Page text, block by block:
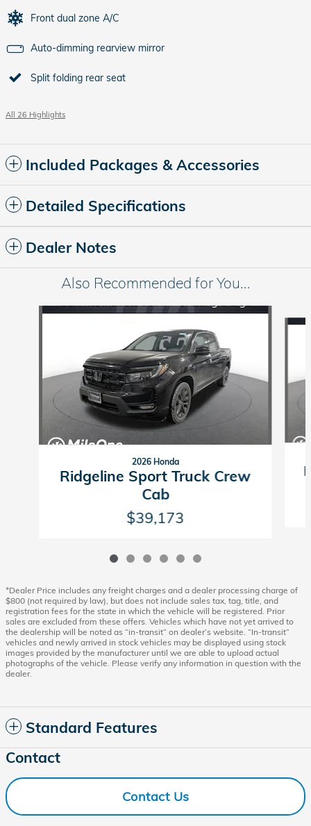
Front dual zone A/C
Auto-dimming rearview mirror
Split folding rear seat
All 26 Highlights
Included Packages & Accessories
Detailed Specifications
Dealer Notes
Also Recommended for You...
Slide 1 of 6
2026 Honda
Ridgeline Sport Truck Crew
Cab
$39,173
*Dealer Price includes any freight charges and a dealer processing charge of
$800 (not required by law), but does not include sales tax, tag, title, and
registration fees for the state in which the vehicle will be registered. Prior
sales are excluded from these offers. Vehicles which have not yet arrived to
the dealership will be noted as “in-transit” on dealer’s website. “In-transit”
vehicles and newly arrived in stock vehicles may be displayed using stock
images provided by the manufacturer until we are able to upload actual
photographs of the vehicle. Please verify any information in question with the
dealer.
Standard Features
Contact
Contact Us